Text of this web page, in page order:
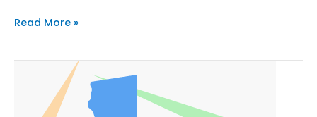
Leading
Footwear
Associations
Read More »